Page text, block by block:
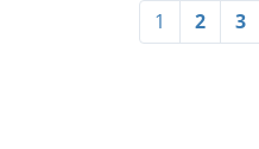
1 2 3